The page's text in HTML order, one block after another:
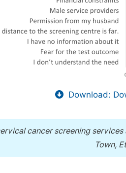
Download:
cancer screening
Town,